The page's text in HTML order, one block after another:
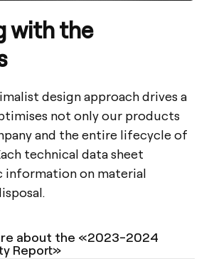
with the
design approach drives a
not only our products
and the entire lifecycle of
technical data sheet
information on material
about the «2023-2024
Report»